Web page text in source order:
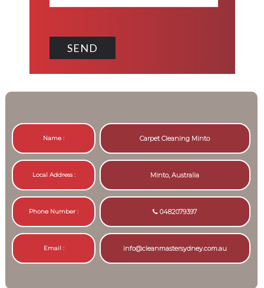
Name : Carpet Cleaning Minto
Local Address : Minto, Australia
Phone Number : 0482079397
Email : info@cleanmastersydney.com.au